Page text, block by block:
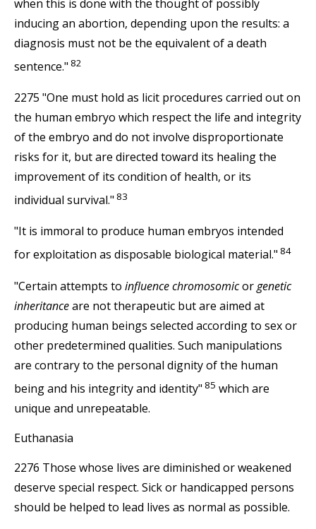
when this is done with the thought of possibly
inducing an abortion, depending upon the results: a
diagnosis must not be the equivalent of a death
sentence." 82
2275 "One must hold as licit procedures carried out on
the human embryo which respect the life and integrity
of the embryo and do not involve disproportionate
risks for it, but are directed toward its healing the
improvement of its condition of health, or its
individual survival." 83
"It is immoral to produce human embryos intended
for exploitation as disposable biological material." 84
"Certain attempts to influence chromosomicorgenetic
inheritanceare not therapeutic but are aimed at
producing human beings selected according to sex or
other predetermined qualities. Such manipulations
are contrary to the personal dignity of the human
being and his integrity and identity" 85 which are
unique and unrepeatable.
Euthanasia
2276 Those whose lives are diminished or weakened
deserve special respect. Sick or handicapped persons
should be helped to lead lives as normal as possible.